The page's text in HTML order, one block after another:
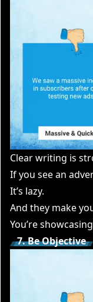
Clear writing is
If you see an
It’s lazy.
And they make
You’re
7. Be Objective